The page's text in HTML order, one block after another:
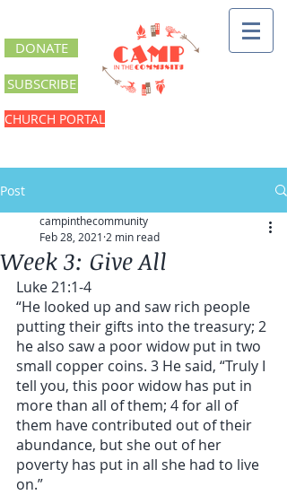
DONATE
SUBSCRIBE
CHURCH PORTAL
Post
Week 3: Give All
campinthecommunity
Feb 28, 2021 2 min read
Luke 21:1-4
“He looked up and saw rich people
putting their gifts into the treasury; 2
he also saw a poor widow put in two
small copper coins. 3 He said, “Truly I
tell you, this poor widow has put in
more than all of them; 4 for all of
them have contributed out of their
abundance, but she out of her
poverty has put in all she had to live
on.”